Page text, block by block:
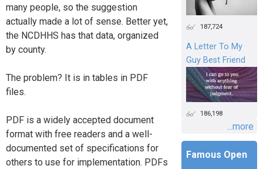
many people, so the suggestion
actually made a lot of sense. Better yet,
the NCDHHS has that data, organized
by county.
The problem? It is in tables in PDF
files.
PDF is a widely accepted document
format with free readers and a well-
documented set of specifications for
others to use for implementation. PDFs
187,724
A Letter To My
Guy Best Friend
186,198
...more
Famous Open